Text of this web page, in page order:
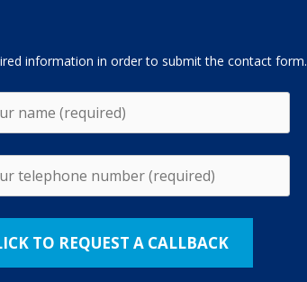
information in order to submit the contact form.